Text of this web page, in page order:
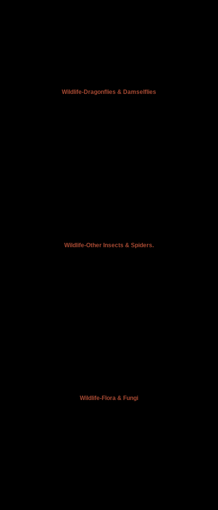
Wildlife-Dragonflies & Damselflies
Wildlife-Other Insects & Spiders.
Wildlife-Flora & Fungi